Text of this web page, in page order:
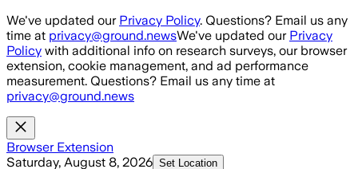
Skip to main content
We've updated our Privacy Policy. Questions? Email us any
time at privacy@ground.newsWe've updated our Privacy
Policy with additional info on research surveys, our browser
extension, cookie management, and ad performance
measurement. Questions? Email us any time at
privacy@ground.news
Browser Extension
Saturday, August 8, 2026 Set Location